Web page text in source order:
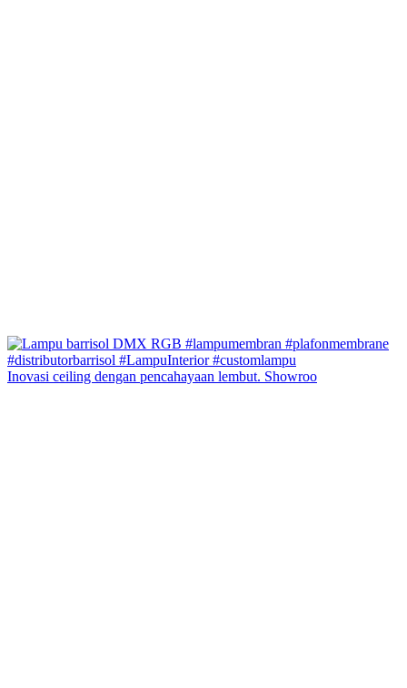
Inovasi ceiling dengan pencahayaan lembut. Showroo